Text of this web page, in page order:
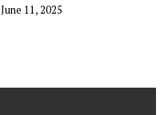
June 11, 2025